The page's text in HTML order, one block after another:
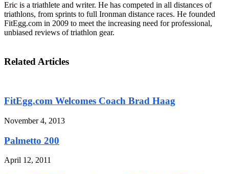
Eric is a triathlete and writer. He has competed in all distances of
triathlons, from sprints to full Ironman distance races. He founded
FitEgg.com in 2009 to meet the increasing need for professional,
unbiased reviews of triathlon gear.
Related Articles
FitEgg.com Welcomes Coach Brad Haag
November 4, 2013
Palmetto 200
April 12, 2011